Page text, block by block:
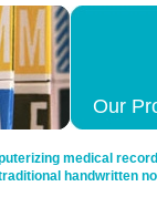
Our
medical
handwritten